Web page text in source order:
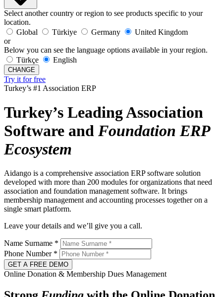
Select another country or region to see products specific to your
location.
Global
Türkiye Germany
United Kingdom
or
Below you can see the language options available in your region.
Türkçe
English
CHANGE
Try it for free
Turkey’s #1 Association ERP
Turkey’s Leading Association
Software and Foundation ERP
Ecosystem
Aidango is a comprehensive association ERP software solution
developed with more than 200 modules for organizations that need
association and foundation management software. It brings
membership management and accounting processes together on a
single smart platform.
Leave your details and we’ll give you a call.
Name Surname *
Phone Number *
GET A FREE DEMO
Online Donation & Membership Dues Management